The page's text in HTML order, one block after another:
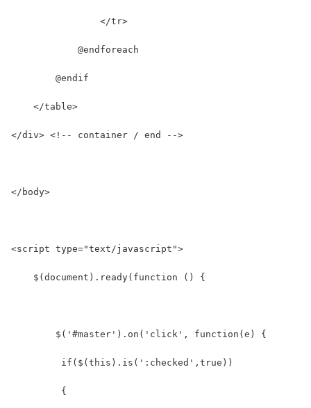
                </tr>
            @endforeach
        @endif
    </table>
</div> <!-- container / end -->
</body>
<script type="text/javascript">
    $(document).ready(function () {
        $('#master').on('click', function(e) {
         if($(this).is(':checked',true))
         {